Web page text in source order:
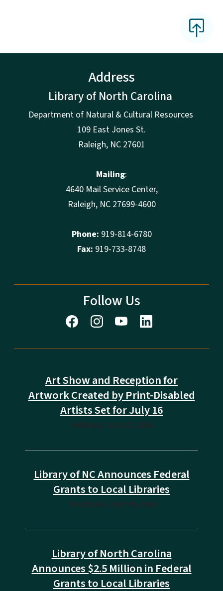
Address
Library of North Carolina
Department of Natural & Cultural Resources
109 East Jones St.
Raleigh, NC 27601
Mailing:
4640 Mail Service Center,
Raleigh, NC 27699-4600
Phone: 919-814-6780
Fax: 919-733-8748
Follow Us
Art Show and Reception for
Artwork Created by Print-Disabled
Artists Set for July 16
MONDAY, JULY 13, 2026
Library of NC Announces Federal
Grants to Local Libraries
THURSDAY, JULY 09, 2026
Library of North Carolina
Announces $2.5 Million in Federal
Grants to Local Libraries